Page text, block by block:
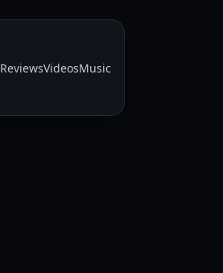
ReviewsVideosMusic